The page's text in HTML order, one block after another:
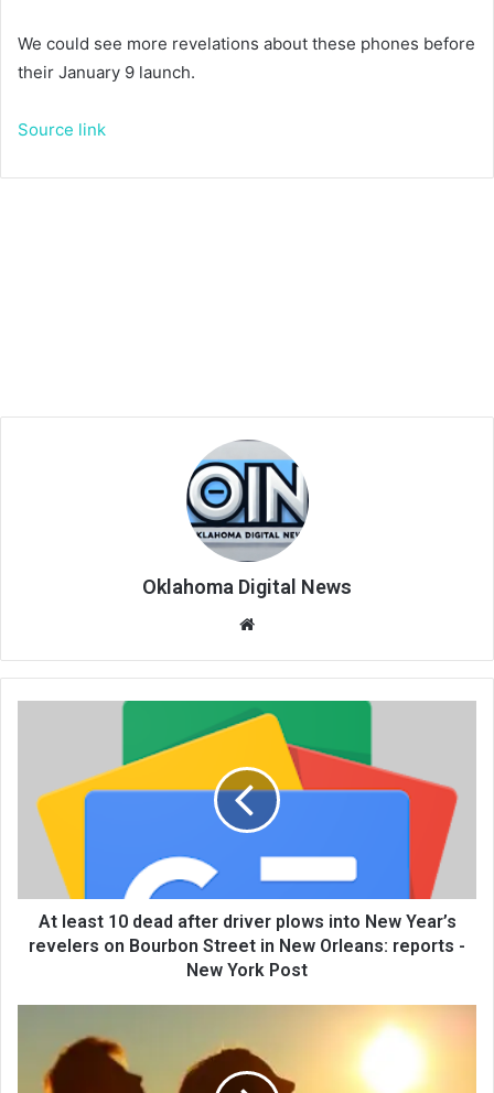
We could see more revelations about these phones before
their January 9 launch.
Source link
Oklahoma Digital News
te
At least 10 dead after driver plows into New Year’s
revelers on Bourbon Street in New Orleans: reports -
New York Post